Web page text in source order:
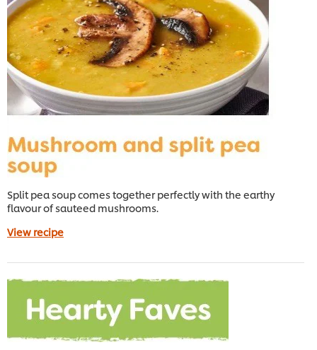
Split pea soup comes together perfectly with the earthy
flavour of sauteed mushrooms.
View recipe